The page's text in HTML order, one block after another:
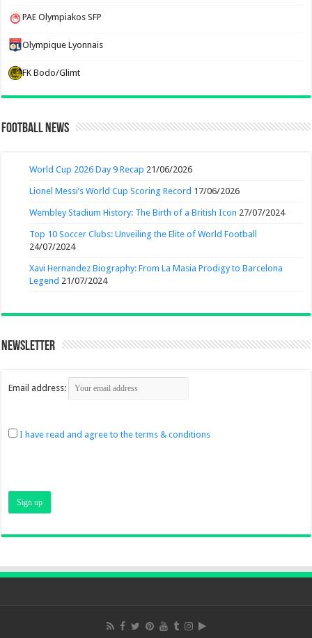
PAE Olympiakos SFP
Olympique Lyonnais
FK Bodo/Glimt
Football News
World Cup 2026 Day 9 Recap 21/06/2026
Lionel Messi’s World Cup Scoring Record 17/06/2026
Wembley Stadium History: The Birth of a British Icon 27/07/2024
Top 10 Soccer Clubs: Unveiling the Elite of World Football
24/07/2024
Xavi Hernandez Biography: From La Masia Prodigy to Barcelona
Legend 21/07/2024
Newsletter
Email address:
I have read and agree to the terms & conditions